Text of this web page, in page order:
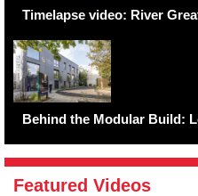
Timelapse video: River
Behind the Modular Build:
Featured Videos